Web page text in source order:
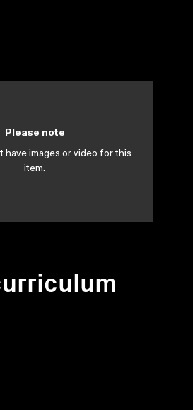
Please note
have images or video for this
item.